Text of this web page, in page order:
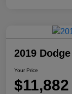
2019
Your Price
$11,882